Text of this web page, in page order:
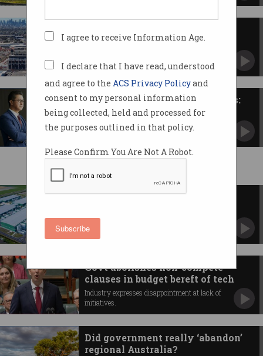
I agree to receive Information Age.
I declare that I have read, understood
and agree to the ACS Privacy Policyand
consent to my personal information
being collected, held and processed for
the purposes outlined in that policy.
Please Confirm You Are Not A Robot.
Subscribe
digital overhaul
focus.
High expectations, low budgets:
how CIOs can deliver on AI
A chatbot is just a ‘parlour trick’ that doesn't
NSW to accelerate approval of
Tech scores millions in state budget.
Govt abolishes non-compete
clauses in budget bereft of tech
Industry expresses disappointment at lack of
initiatives.
Did government really ‘abandon’
regional Australia?